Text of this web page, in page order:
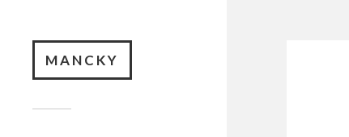
MANCKY